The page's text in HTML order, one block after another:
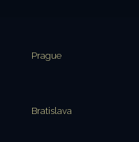
Prague
Bratislava